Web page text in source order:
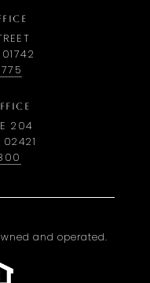
204
02421
and operated.